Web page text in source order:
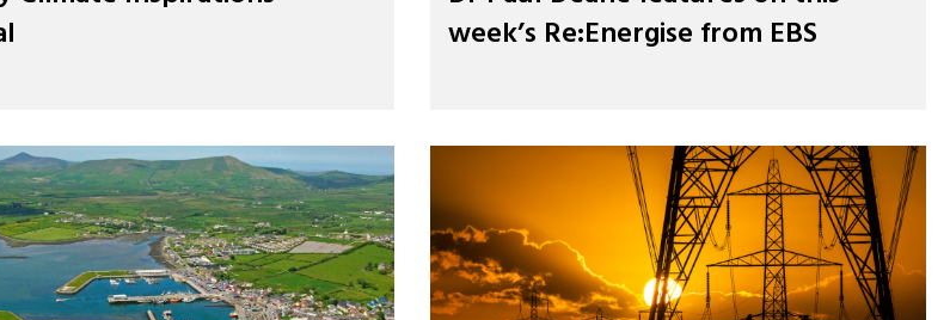
week’s Re:Energise from EBS